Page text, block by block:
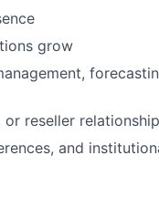
grow
reseller
and